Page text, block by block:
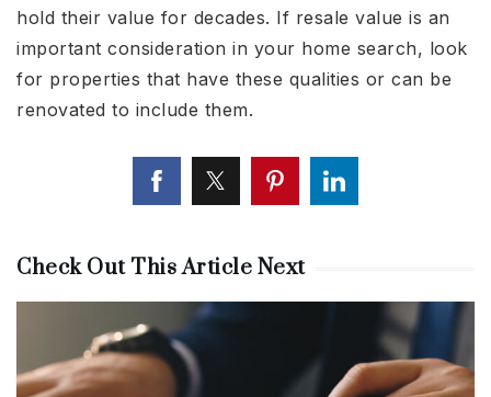
hold their value for decades. If resale value is an
important consideration in your home search, look
for properties that have these qualities or can be
renovated to include them.
Check Out This Article Next